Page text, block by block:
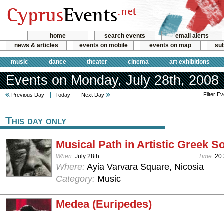
home search events
email alerts
news & articles
events on mobile events on map
music dance theater cinema art exhibitions
Events on Monday, July 28th, 2008
Previous Day Today Next Day Filter
This day only
Musical Path in Artistic Greek
When: July 28th Time:
Where: Ayia Varvara Square, Nicosia
Category: Music
Medea (Euripedes)